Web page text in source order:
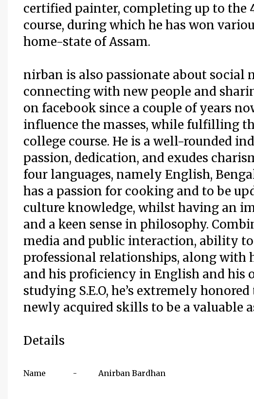
certified painter, completing up to the
course, during which he has won
home-state of Assam.
nirban is also passionate about social
connecting with new people and
on facebook since a couple of years
influence the masses, while fulfilling
college course. He is a well-rounded
passion, dedication, and exudes
four languages, namely English,
has a passion for cooking and to be
culture knowledge, whilst having an
and a keen sense in philosophy.
media and public interaction, ability
professional relationships, along with
and his proficiency in English and his
studying S.E.O, he’s extremely
newly acquired skills to be a valuable
Details
Name - Anirban Bardhan